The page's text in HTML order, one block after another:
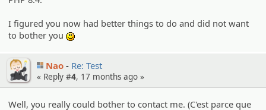
I figured you now had better things to do and did not want
to bother you
Nao Re: Test
« Reply #4, 17 months ago »
Well, you really could bother to contact me. (C'est parce que